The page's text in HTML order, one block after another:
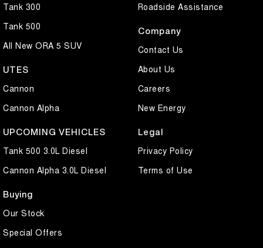
Tank 300
Tank 500
All New ORA 5 SUV
UTES
Cannon
Cannon Alpha
UPCOMING VEHICLES
Tank 500 3.0L Diesel
Cannon Alpha 3.0L Diesel
Buying
Our Stock
Special Offers
Roadside Assistance
Company
Contact Us
About Us
Careers
New Energy
Legal
Privacy Policy
Terms of Use